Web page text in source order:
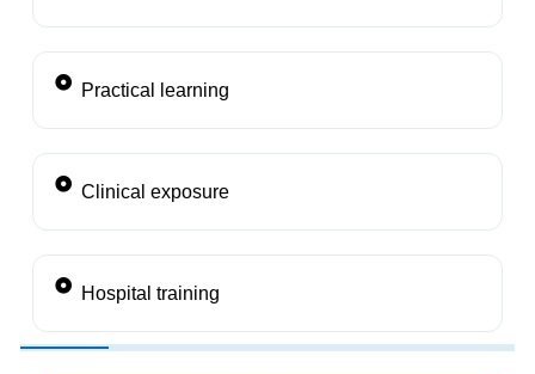
Practical learning
Clinical exposure
Hospital training